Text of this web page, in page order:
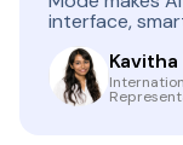
interface,
Kavitha